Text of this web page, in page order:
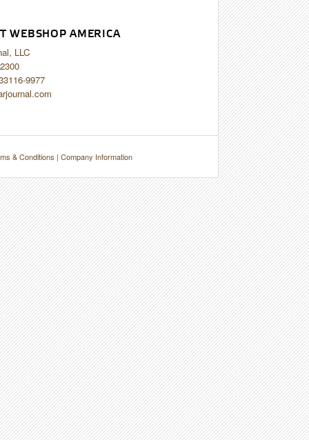
WEBSHOP AMERICA
LLC
9977
& Conditions | Company Information